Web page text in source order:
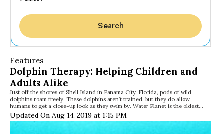
Search
Features
Dolphin Therapy: Helping Children and
Adults Alike
Just off the shores of Shell Island in Panama City, Florida, pods of wild
dolphins roam freely. These dolphins aren’t trained, but they do allow
humans to get a close-up look as they swim by. Water Planet is the oldest…
Updated On Aug 14, 2019 at 1:15 PM